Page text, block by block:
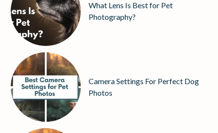
What Lens Is Best for Pet
Photography?
Camera Settings For Perfect Dog
Photos